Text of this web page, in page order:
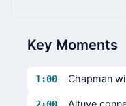
Key Moments
1:00 Chapman